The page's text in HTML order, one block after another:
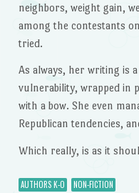
neighbors, weight gain,
among the contestants
tried.
As always, her writing is
vulnerability, wrapped in
with a bow. She even
Republican tendencies,
Which really, is as it
AUTHORS K-O NON-FICTION